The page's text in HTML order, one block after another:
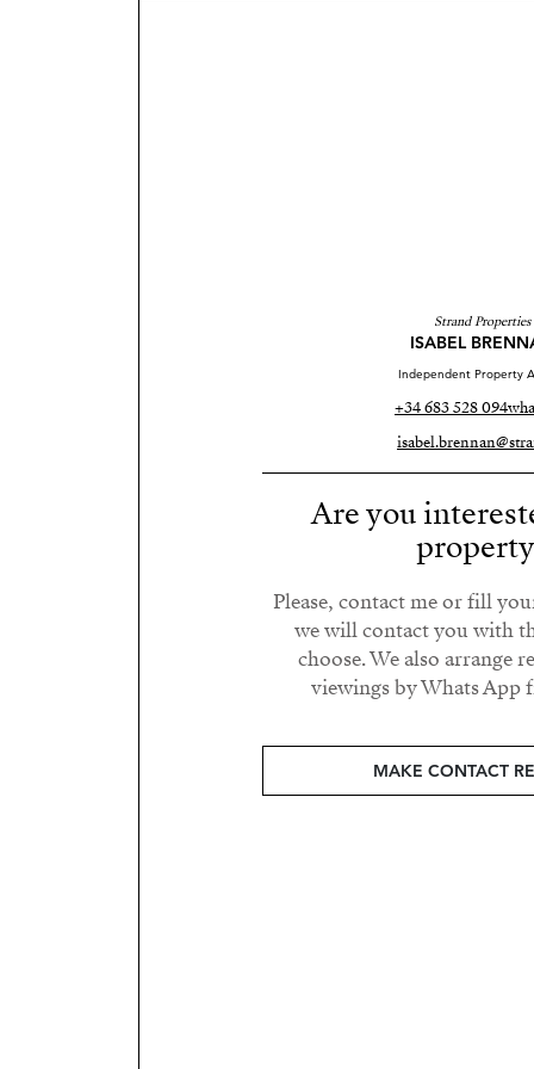
Strand Properties
ISABEL
Independent Property
+34 683 528 094
Are you
Please, contact me or fill
we will contact you with
choose. We also arrange
viewings by Whats App
MAKE CONTACT